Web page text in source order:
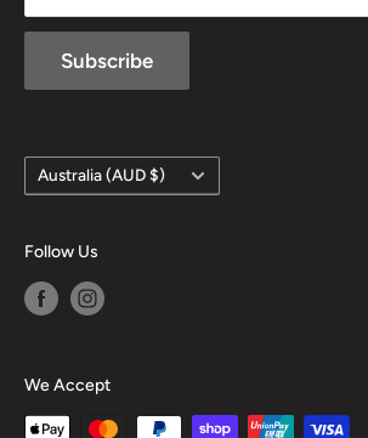
Subscribe
Country/region
Australia (AUD $)
Follow Us
We Accept